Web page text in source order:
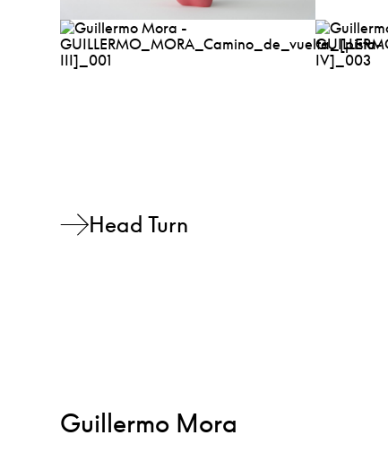
Head Turn
Guillermo Mora